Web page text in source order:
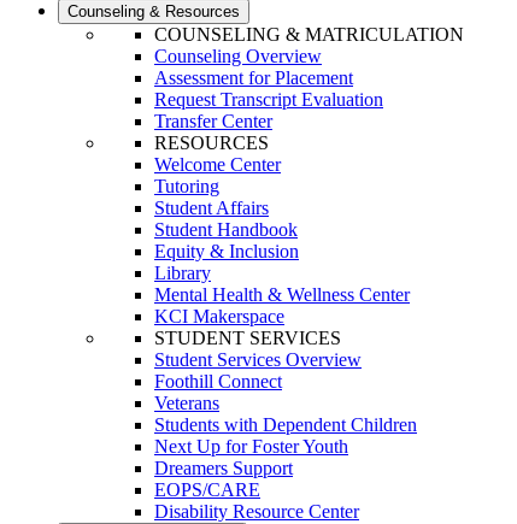
Counseling & Resources
COUNSELING & MATRICULATION
Counseling Overview
Assessment for Placement
Request Transcript Evaluation
Transfer Center
RESOURCES
Welcome Center
Tutoring
Student Affairs
Student Handbook
Equity & Inclusion
Library
Mental Health & Wellness Center
KCI Makerspace
STUDENT SERVICES
Student Services Overview
Foothill Connect
Veterans
Students with Dependent Children
Next Up for Foster Youth
Dreamers Support
EOPS/CARE
Disability Resource Center